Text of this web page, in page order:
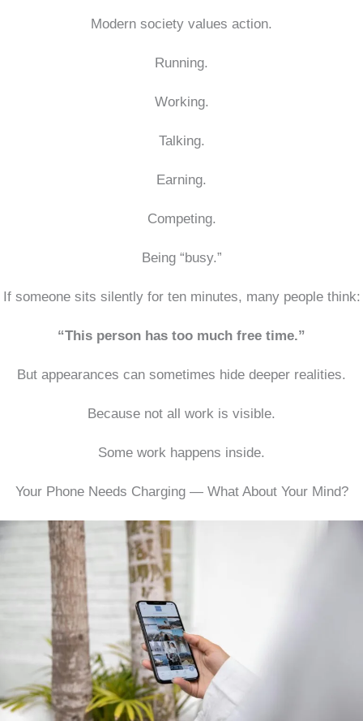
Modern society values action.
Running.
Working.
Talking.
Earning.
Competing.
Being “busy.”
If someone sits silently for ten minutes, many people think:
“This person has too much free time.”
But appearances can sometimes hide deeper realities.
Because not all work is visible.
Some work happens inside.
Your Phone Needs Charging — What About Your Mind?